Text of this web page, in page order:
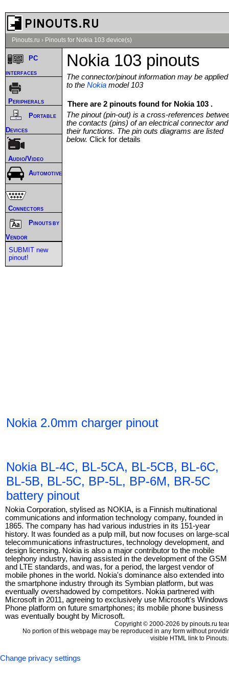
Pinouts.ru › Pinouts for Nokia 103 device(s)
Nokia 103 pinouts
The connector/pinout information may be applied
to the Nokia model 103
There are 2 pinouts found for Nokia 103 .
The pinout (pin-out) is a cross-references
the contacts (pins) of an electrical connector and
their functions. The pin outs diagrams are listed
below. Click for details
Nokia 2.0mm charger pinout
Nokia BL-4C, BL-5CA, BL-5CB, BL-6C,
BL-5B, BL-5C, BP-5L, BP-6M, BR-5C
battery pinout
Nokia Corporation, stylised as NOKIA, is a Finnish multinational
communications and information technology company, founded in
1865. The company has had various industries in its 151-year
history. It was founded as a pulp mill, but now focuses on large-
telecommunications infrastructures, technology development, and
design licensing. Nokia is also a major contributor to the mobile
telephony industry, having assisted in the development of the GSM
and LTE standards, and was, for a period, the largest vendor of
mobile phones in the world. Nokia's dominance also extended into
the smartphone industry through its Symbian platform, but was
eventually overshadowed by competitors. Nokia partnered with
Microsoft in 2011, agreeing to exclusively use Microsoft's Windows
Phone platform on future smartphones; its mobile phone business
was eventually bought by Microsoft.
PC
interfaces
Peripherals
Portable
Devices
Audio/Video
Automotive
Connectors
Pinouts by
Vendor
SUBMIT new
pinout!
Copyright © 2000-2026 by pinouts.ru
No portion of this webpage may be reproduced in any form without
visible HTML link to
Change privacy settings